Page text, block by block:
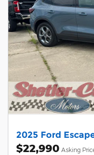
2025 Ford
$22,990 Asking